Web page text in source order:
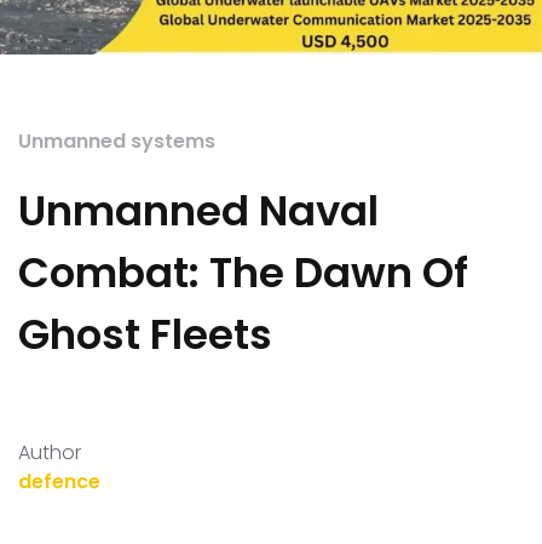
Unmanned systems
Unmanned Naval
Combat: The Dawn Of
Ghost Fleets
Author
defence